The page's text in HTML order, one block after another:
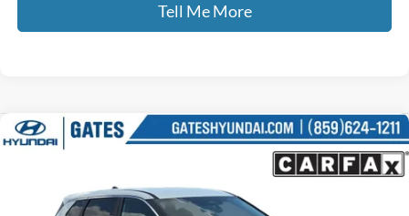
Tell Me More
2023Nissan RogueS
5N1BT3AA5PC791462Stock:791462
$19,687
Compare Vehicle